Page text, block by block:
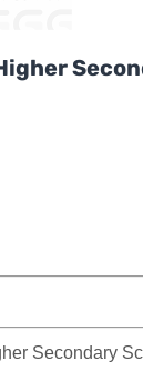
Secondary